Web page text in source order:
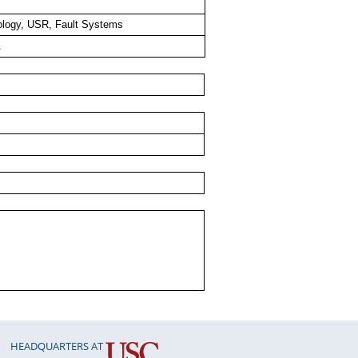
USR, Fault Systems
HEADQUARTERS AT